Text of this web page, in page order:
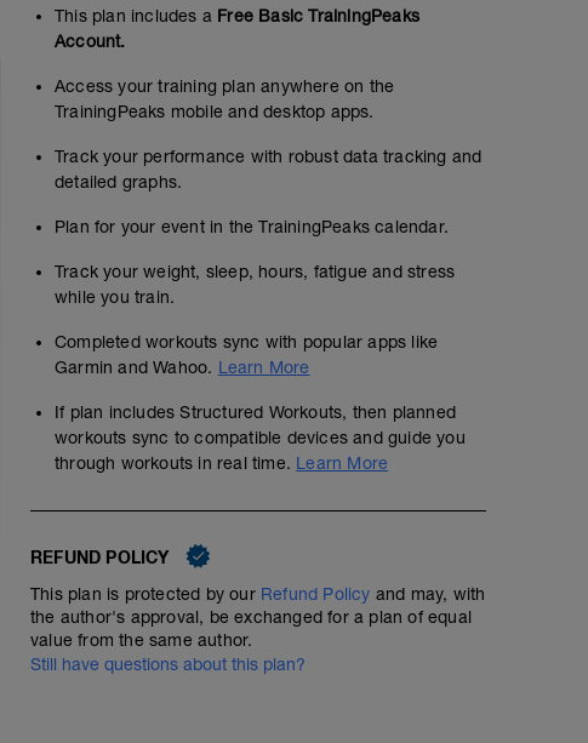
Streching "bas du corps"
00:10:00
Piste avec test 2000m + 4x200 ( en allure)
6.71mi Structured Workout
Bien regarder le temps sur le 2000m, utiliser le
(Threshold). Puis rentrer le Threshold dans les zones
calibrer les futurs séances.
This plan includes a Free Basic TrainingPeaks
Account.
Access your training plan anywhere on the
TrainingPeaks mobile and desktop apps.
Track your performance with robust data tracking and
detailed graphs.
Plan for your event in the TrainingPeaks calendar.
Track your weight, sleep, hours, fatigue and stress
while you train.
Completed workouts sync with popular apps like
Garmin and Wahoo. Learn More
If plan includes Structured Workouts, then planned
workouts sync to compatible devices and guide you
through workouts in real time. Learn More
REFUND POLICY
This plan is protected by our Refund Policy and may, with
the author's approval, be exchanged for a plan of equal
value from the same author.
Still have questions about this plan?